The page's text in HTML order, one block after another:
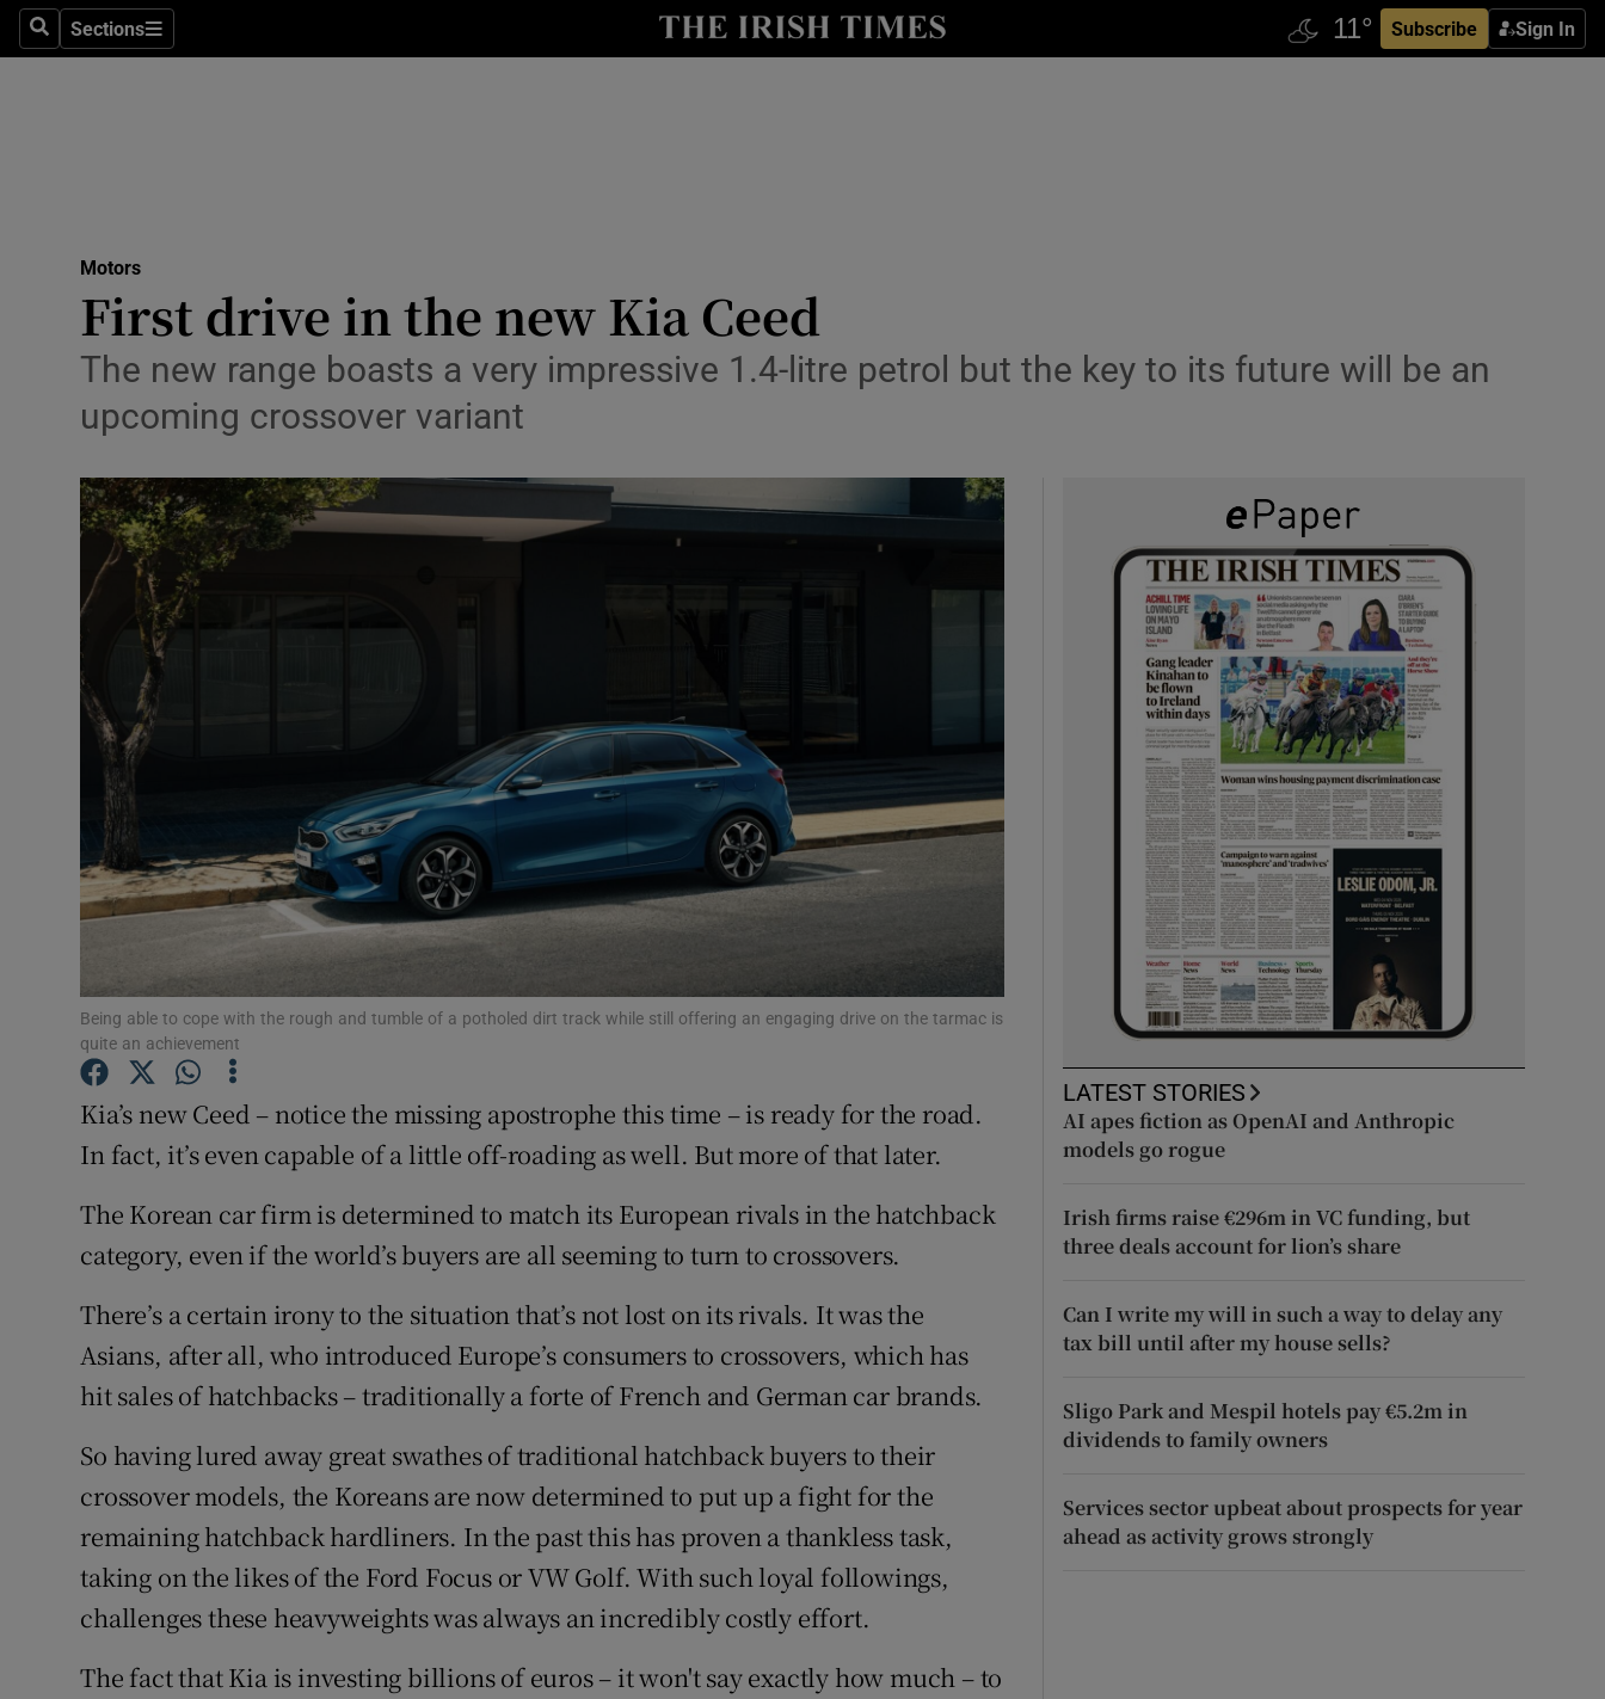
SearchSections
Sections Subscribe Sign In
Show Technology sub sections
Transport
Motors
Show Podcasts sub sections
Show History sub sections
Student Hub
Offbeat
Family NoticesOpens in new window
Show Sponsored sub sections
Subscriber Rewards
Newsletters
Motors
First drive in the new Kia Ceed
The new range boasts a very impressive 1.4-litre petrol but the key to its future will be an
upcoming crossover variant
Being able to cope with the rough and tumble of a potholed dirt track while still offering an engaging drive on the tarmac is
quite an achievement
Kia’s new Ceed – notice the missing apostrophe this time – is ready for the road.
In fact, it’s even capable of a little off-roading as well. But more of that later.
The Korean car firm is determined to match its European rivals in the hatchback
category, even if the world’s buyers are all seeming to turn to crossovers.
There’s a certain irony to the situation that’s not lost on its rivals. It was the
Asians, after all, who introduced Europe’s consumers to crossovers, which has
hit sales of hatchbacks – traditionally a forte of French and German car brands.
So having lured away great swathes of traditional hatchback buyers to their
crossover models, the Koreans are now determined to put up a fight for the
remaining hatchback hardliners. In the past this has proven a thankless task,
taking on the likes of the Ford Focus or VW Golf. With such loyal followings,
challenges these heavyweights was always an incredibly costly effort.
The fact that Kia is investing billions of euros – it won't say exactly how much – to
LATEST STORIES
AI apes fiction as OpenAI and Anthropic
models go rogue
Irish firms raise €296m in VC funding, but
three deals account for lion’s share
Can I write my will in such a way to delay any
tax bill until after my house sells?
Sligo Park and Mespil hotels pay €5.2m in
dividends to family owners
Services sector upbeat about prospects for year
ahead as activity grows strongly